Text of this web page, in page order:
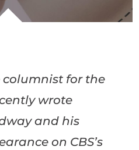
columnist for the
wrote
and his
on CBS’s